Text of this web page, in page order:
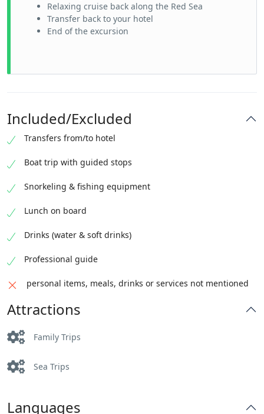
Relaxing cruise back along the Red Sea
Transfer back to your hotel
End of the excursion
Included/Excluded
Transfers from/to hotel
Boat trip with guided stops
Snorkeling & fishing equipment
Lunch on board
Drinks (water & soft drinks)
Professional guide
personal items, meals, drinks or services not mentioned
Attractions
Family Trips
Sea Trips
Languages